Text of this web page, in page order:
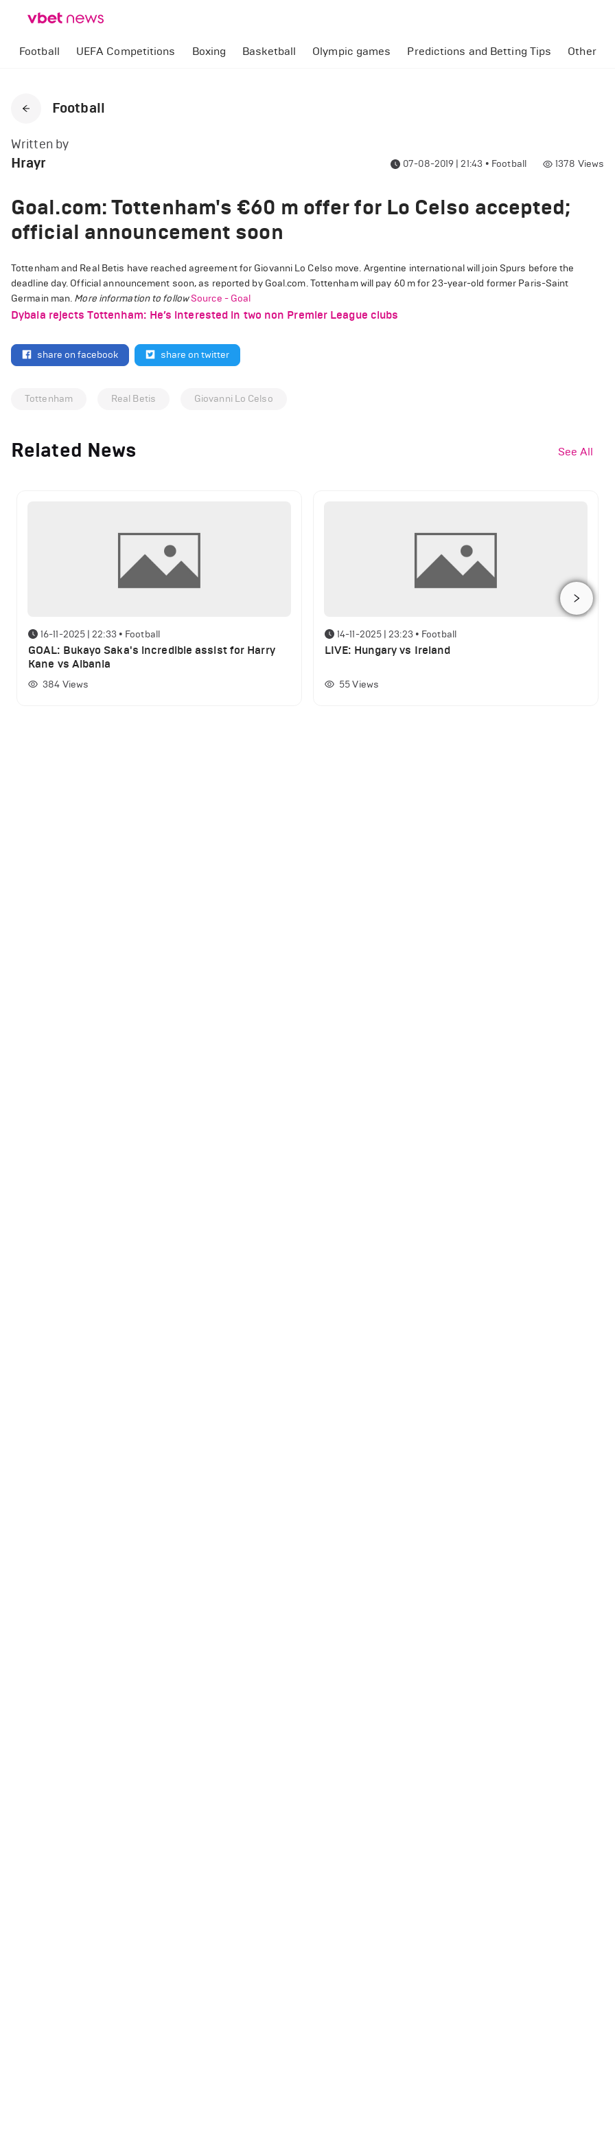
Football UEFA Competitions Boxing Basketball Olympic games Predictions and Betting Tips Other
Football
Written by
Hrayr 07-08-2019 | 21:43 • Football 1378 Views
Goal.com: Tottenham's €60 m offer for Lo Celso accepted;
official announcement soon
Tottenham and Real Betis have reached agreement for Giovanni Lo Celso move. Argentine international will join Spurs before the
deadline day. Official announcement soon, as reported by Goal.com. Tottenham will pay 60 m for 23-year-old former Paris-Saint
Germain man. More information to followSource - Goal
Dybala rejects Tottenham: He’s interested in two non Premier League clubs
share on facebook share on twitter
Tottenham Real Betis Giovanni Lo Celso
Related News See All
16-11-2025 | 22:33 • Football
GOAL: Bukayo Saka's incredible assist for Harry
Kane vs Albania
384 Views
14-11-2025 | 23:23 • Football
LIVE: Hungary vs Ireland
55 Views